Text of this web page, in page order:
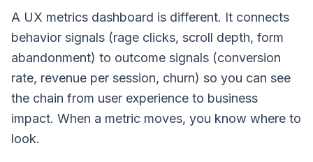
A UX metrics dashboard is different. It connects
behavior signals (rage clicks, scroll depth, form
abandonment) to outcome signals (conversion
rate, revenue per session, churn) so you can see
the chain from user experience to business
impact. When a metric moves, you know where to
look.